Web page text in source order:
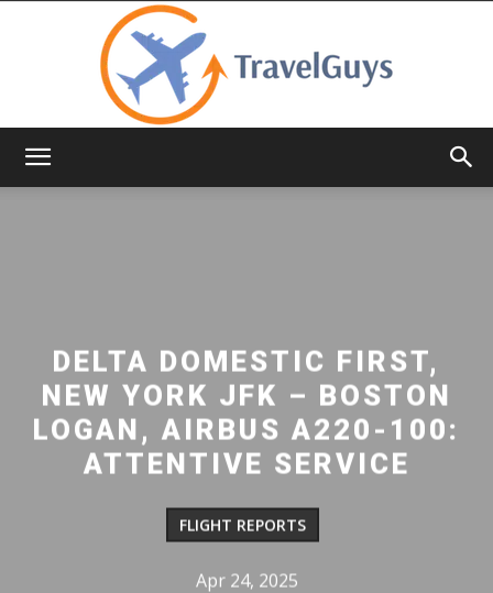
DELTA DOMESTIC FIRST,
NEW YORK JFK – BOSTON
LOGAN, AIRBUS A220-100:
ATTENTIVE SERVICE
FLIGHT REPORTS
Apr 24, 2025